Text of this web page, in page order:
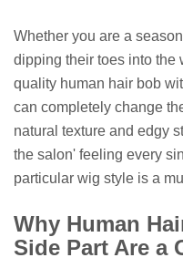
Whether you are a
dipping their toes into the
quality human hair bob
can completely change
natural texture and edgy
the salon' feeling every
particular wig style is a
Why Human
Side Part Are a